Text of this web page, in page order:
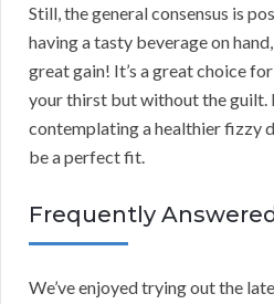
Still, the general consensus is
having a tasty beverage on
great gain! It’s a great choice
your thirst but without the guilt.
contemplating a healthier fizzy
be a perfect fit.
Frequently
We’ve enjoyed trying out the